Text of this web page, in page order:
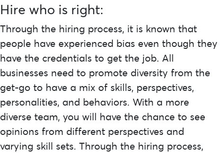
Hire who is right:
Through the hiring process, it is known that
people have experienced bias even though they
have the credentials to get the job. All
businesses need to promote diversity from the
get-go to have a mix of skills, perspectives,
personalities, and behaviors. With a more
diverse team, you will have the chance to see
opinions from different perspectives and
varying skill sets. Through the hiring process,